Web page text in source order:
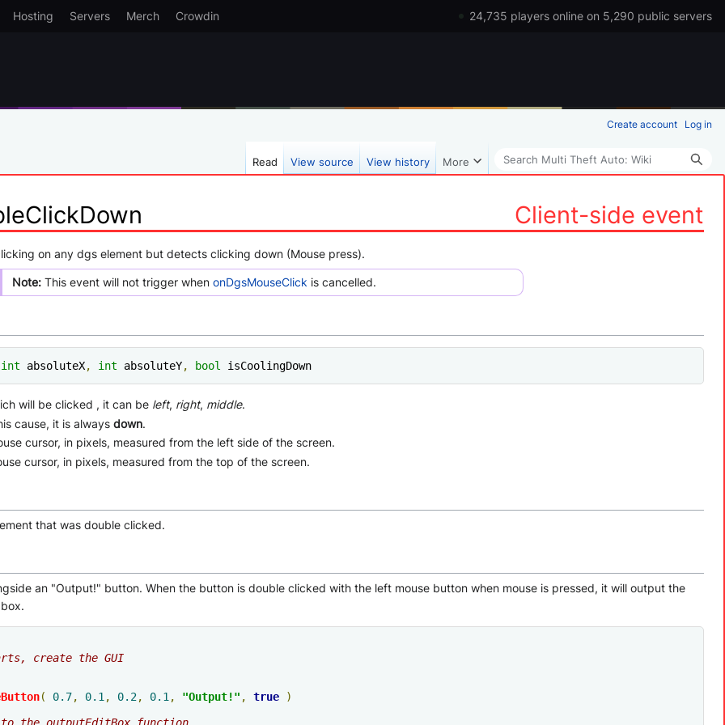
Hosting Servers Merch Crowdin 24,735 players online on 5,290 public servers
Client-side event
on any dgs element but detects clicking down (Mouse press).
Note:This event will not trigger when onDgsMouseClickis cancelled.
int absoluteX, int absoluteY, bool isCoolingDown
will be clicked , it can be left, right, middle.
cause, it is alwaysdown.
cursor, in pixels, measured from the left side of the screen.
cursor, in pixels, measured from the top of the screen.
that was double clicked.
an "Output!" button. When the button is double clicked with the left mouse button when mouse is pressed, it will output the
create the GUI
( 0.7, 0.1 , 0.2, 0.1 , "Output!" , true
)
the outputEditBox function
Create account Log in
Read View source View history More Search